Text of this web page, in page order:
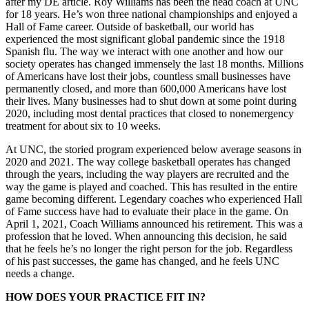
for 18 years. He’s won three national championships and enjoyed a
Hall of Fame career. Outside of basketball, our world has
experienced the most significant global pandemic since the 1918
Spanish flu. The way we interact with one another and how our
society operates has changed immensely the last 18 months. Millions
of Americans have lost their jobs, countless small businesses have
permanently closed, and more than 600,000 Americans have lost
their lives. Many businesses had to shut down at some point during
2020, including most dental practices that closed to nonemergency
treatment for about six to 10 weeks.
At UNC, the storied program experienced below average seasons in
2020 and 2021. The way college basketball operates has changed
through the years, including the way players are recruited and the
way the game is played and coached. This has resulted in the entire
game becoming different. Legendary coaches who experienced Hall
of Fame success have had to evaluate their place in the game. On
April 1, 2021, Coach Williams announced his retirement. This was a
profession that he loved. When announcing this decision, he said
that he feels he’s no longer the right person for the job. Regardless
of his past successes, the game has changed, and he feels UNC
needs a change.
HOW DOES YOUR PRACTICE FIT IN?